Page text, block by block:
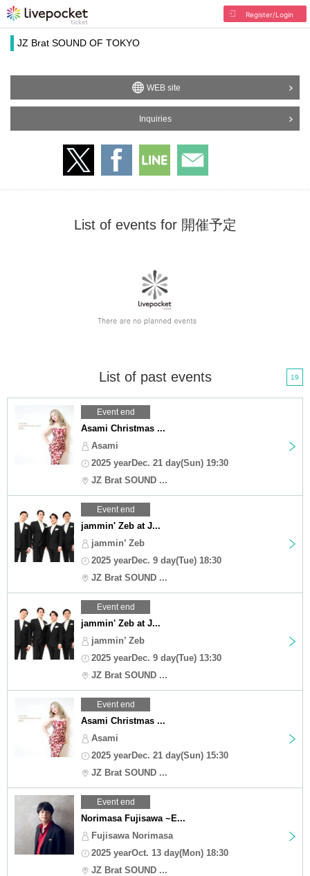
Register/Login
JZ Brat SOUND OF TOKYO
WEB site
Inquiries
List of events for 開催予定
List of past events 19
Event end
Asami Christmas ...
Asami
2025 yearDec. 21 day(Sun) 19:30
JZ Brat SOUND ...
Event end
jammin' Zeb at J...
jammin’ Zeb
2025 yearDec. 9 day(Tue) 18:30
JZ Brat SOUND ...
Event end
jammin' Zeb at J...
jammin’ Zeb
2025 yearDec. 9 day(Tue) 13:30
JZ Brat SOUND ...
Event end
Asami Christmas ...
Asami
2025 yearDec. 21 day(Sun) 15:30
JZ Brat SOUND ...
Event end
Norimasa Fujisawa ~E...
Fujisawa Norimasa
2025 yearOct. 13 day(Mon) 18:30
JZ Brat SOUND ...